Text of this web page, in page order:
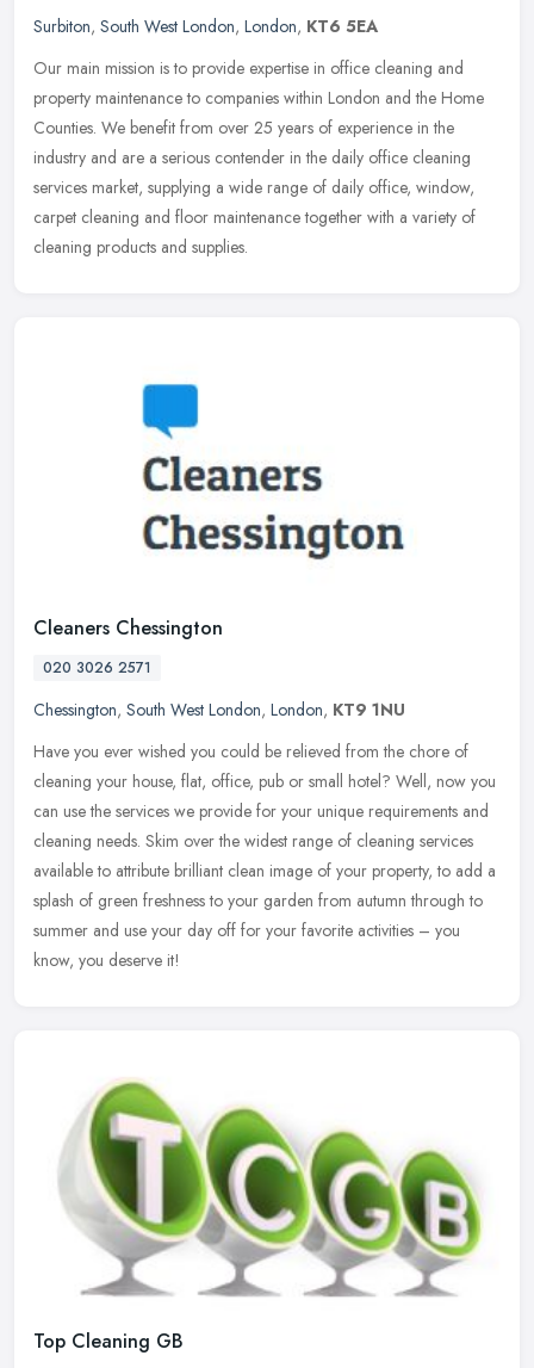
Surbiton, South West London, London, KT6 5EA
Our main mission is to provide expertise in office cleaning and
property maintenance to companies within London and the Home
Counties. We benefit from over 25 years of experience in the
industry and are a serious contender in the daily office cleaning
services market, supplying a wide range of daily office, window,
carpet cleaning and floor maintenance together with a variety of
cleaning products and supplies.
Cleaners Chessington
020 3026 2571
Chessington, South West London, London, KT9 1NU
Have you ever wished you could be relieved from the chore of
cleaning your house, flat, office, pub or small hotel? Well, now you
can use the services we provide for your unique requirements and
cleaning needs. Skim over the widest range of cleaning services
available to attribute brilliant clean image of your property, to add a
splash of green freshness to your garden from autumn through to
summer and use your day off for your favorite activities – you
know, you deserve it!
Top Cleaning GB